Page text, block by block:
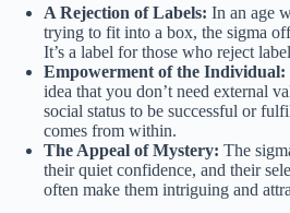
A Rejection of Labels: In an age
trying to fit into a box, the sigma
It’s a label for those who reject
Empowerment of the Individual:
idea that you don’t need external
social status to be successful or
comes from within.
The Appeal of Mystery: The
their quiet confidence, and their
often make them intriguing and